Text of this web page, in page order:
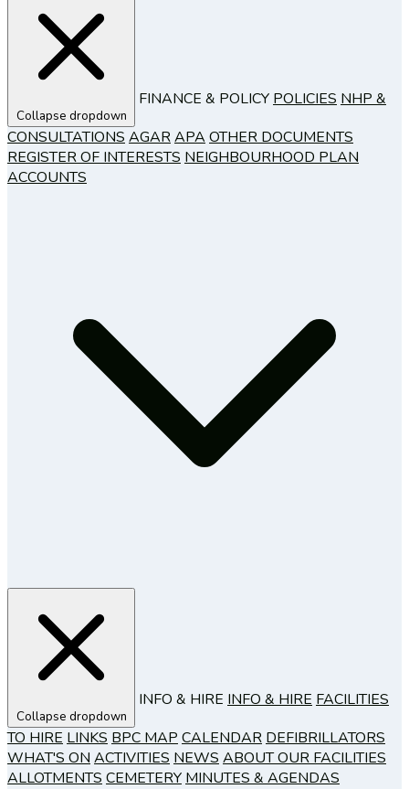
Collapse dropdown
FINANCE & POLICY POLICIES NHP &
CONSULTATIONS AGARAPA OTHER DOCUMENTS
REGISTER OF INTERESTS NEIGHBOURHOOD PLAN
ACCOUNTS
Collapse dropdown
INFO & HIRE INFO & HIRE FACILITIES
TO HIRE LINKS BPC MAP CALENDAR DEFIBRILLATORS
WHAT'S ON ACTIVITIES NEWS ABOUT OUR FACILITIES
ALLOTMENTS CEMETERY MINUTES & AGENDAS